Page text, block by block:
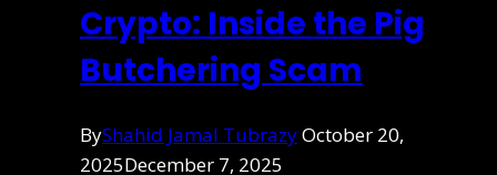
Crypto: Inside the Pig
Butchering Scam
ByShahid Jamal TubrazyOctober 20,
2025December 7, 2025